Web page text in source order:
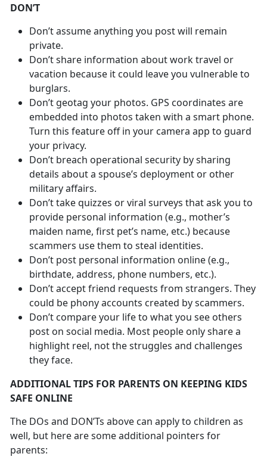
DON’T
Don’t assume anything you post will remain
private.
Don’t share information about work travel or
vacation because it could leave you vulnerable to
burglars.
Don’t geotag your photos. GPS coordinates are
embedded into photos taken with a smart phone.
Turn this feature off in your camera app to guard
your privacy.
Don’t breach operational security by sharing
details about a spouse’s deployment or other
military affairs.
Don’t take quizzes or viral surveys that ask you to
provide personal information (e.g., mother’s
maiden name, first pet’s name, etc.) because
scammers use them to steal identities.
Don’t post personal information online (e.g.,
birthdate, address, phone numbers, etc.).
Don’t accept friend requests from strangers. They
could be phony accounts created by scammers.
Don’t compare your life to what you see others
post on social media. Most people only share a
highlight reel, not the struggles and challenges
they face.
ADDITIONAL TIPS FOR PARENTS ON KEEPING KIDS
SAFE ONLINE
The DOs and DON’Ts above can apply to children as
well, but here are some additional pointers for
parents: